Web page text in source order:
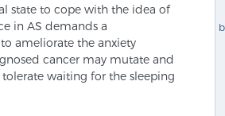
state to cope with the idea of
in AS demands a
ameliorate the anxiety
cancer may mutate and
waiting for the sleeping